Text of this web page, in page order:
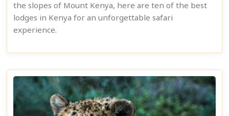
the slopes of Mount Kenya, here are ten of the best
lodges in Kenya for an unforgettable safari
experience.